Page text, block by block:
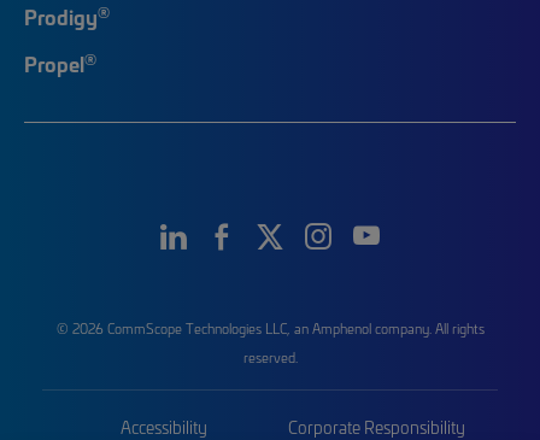
Prodigy®
Propel®
© 2026 CommScope Technologies LLC, an Amphenol company. All rights
reserved.
Accessibility Corporate Responsibility